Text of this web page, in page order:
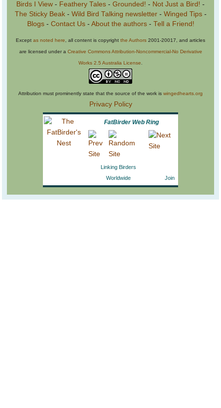
Birds I View - Feathery Tales - Grounded! - Not Just a Bird! -
The Sticky Beak- Wild Bird Talking newsletter- Winged Tips-
Blogs- Contact Us- About the authors- Tell a Friend!
Except as noted here, all content is copyright the Authors 2001-20017, and articles
are licensed under a Creative Commons Attribution-Noncommercial-No Derivative
Works 2.5 Australia License.
Attribution must prominently state that the source of the work is wingedhearts.org
Privacy Policy
FatBirder Web Ring
Linking Birders
Worldwide
Join